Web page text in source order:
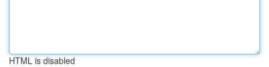
HTML is disabled